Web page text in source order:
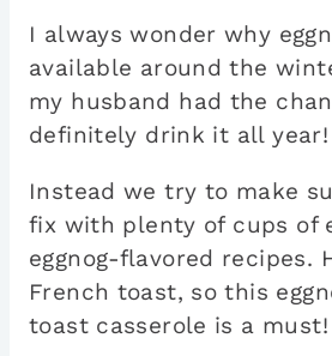
I always wonder why
available around the
my husband had the
definitely drink it all year!
Instead we try to make
fix with plenty of cups of
eggnog-flavored recipes.
French toast, so this
toast casserole is a must!